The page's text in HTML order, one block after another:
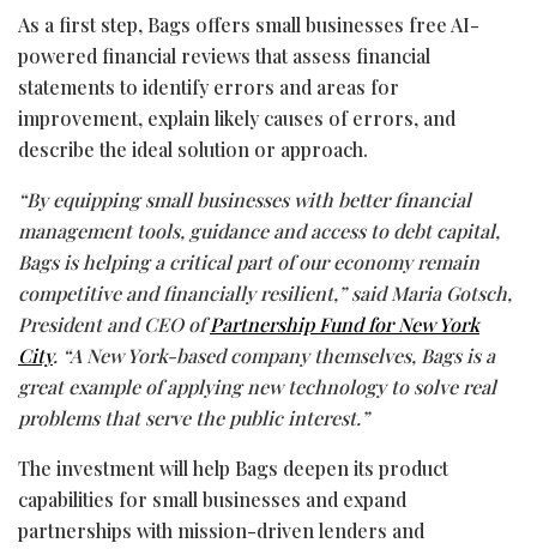
As a first step, Bags offers small businesses free AI-
powered financial reviews that assess financial
statements to identify errors and areas for
improvement, explain likely causes of errors, and
describe the ideal solution or approach.
“By equipping small businesses with better financial
management tools, guidance and access to debt capital,
Bags is helping a critical part of our economy remain
competitive and financially resilient,” said Maria Gotsch,
President and CEO ofPartnership Fund for New York
City. “A New York-based company themselves, Bags is a
great example of applying new technology to solve real
problems that serve the public interest.”
The investment will help Bags deepen its product
capabilities for small businesses and expand
partnerships with mission-driven lenders and